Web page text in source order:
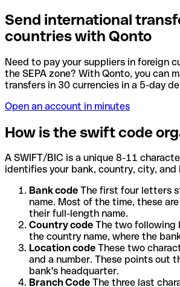
Send international
countries with Qonto
Need to pay your suppliers in foreign
the SEPA zone? With Qonto, you can
transfers in 30 currencies in a 5-day
Open an account in minutes
How is the swift code
A SWIFT/BIC is a unique 8-11
identifies your bank, country, city, and
Bank code The first four letters
name. Most of the time, these
their full-length name.
Country code The two
the country name, where the
Location code These two
and a number. These points out
bank's headquarter.
Branch Code The three last